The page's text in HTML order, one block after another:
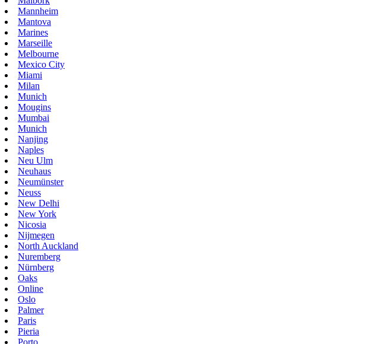
Mannheim
Mantova
Marines
Marseille
Melbourne
Mexico City
Miami
Milan
Munich
Mougins
Mumbai
Munich
Nanjing
Naples
Neu Ulm
Neuhaus
Neumünster
Neuss
New Delhi
New York
Nicosia
Nijmegen
North Auckland
Nuremberg
Nürnberg
Oaks
Online
Oslo
Palmer
Paris
Pieria
Porto